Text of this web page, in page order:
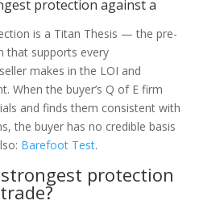
protection against a
is a Titan Thesis — the pre-
that supports every
makes in the LOI and
When the buyer’s Q of E firm
and finds them consistent with
the buyer has no credible basis
Barefoot Test.
protection